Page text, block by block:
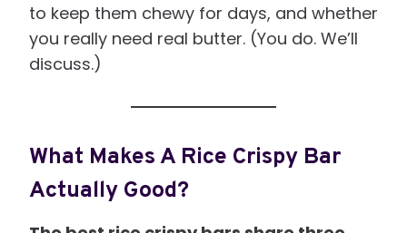
to keep them chewy for days, and whether
you really need real butter. (You do. We’ll
discuss.)
What Makes A Rice Crispy Bar
Actually Good?